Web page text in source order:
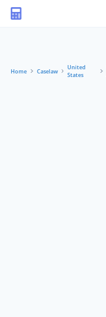
Home Caselaw
United
States